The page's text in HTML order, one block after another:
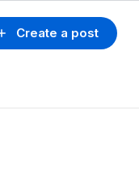
Create a post